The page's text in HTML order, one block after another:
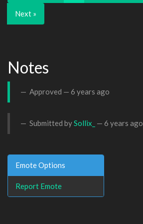
Next »
Notes
Approved — 6 years ago
Submitted bySollix_ — 6 years ago
Emote Options
Report Emote